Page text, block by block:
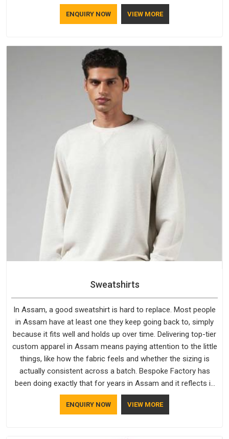
Assam to inner lining softness, how the hood sits, and
whether the cuffs hold their shape through repeated
a purchase.
ENQUIRY NOW VIEW MORE
Sweatshirts
In Assam, a good sweatshirt is hard to replace. Most people
in Assam have at least one they keep going back to, simply
because it fits well and holds up over time. Delivering top-tier
custom apparel in Assam means paying attention to the little
things, like how the fabric feels and whether the sizing is
actually consistent across a batch. Bespoke Factory has
been doing exactly that for years in Assam and it reflects in
the work. If you are looking for Sweatshirts Manufacturers in
Assam, although we operate from Delhi, the same standards
ENQUIRY NOW VIEW MORE